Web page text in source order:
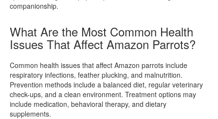
companionship.
What Are the Most Common Health
Issues That Affect Amazon Parrots?
Common health issues that affect Amazon parrots include
respiratory infections, feather plucking, and malnutrition.
Prevention methods include a balanced diet, regular veterinary
check-ups, and a clean environment. Treatment options may
include medication, behavioral therapy, and dietary
supplements.